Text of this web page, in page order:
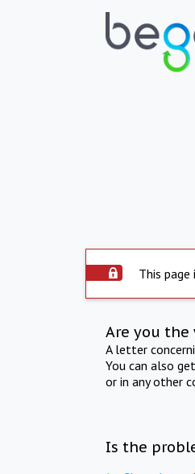
This page
Are you
A letter
You can also
or in any other
Is the